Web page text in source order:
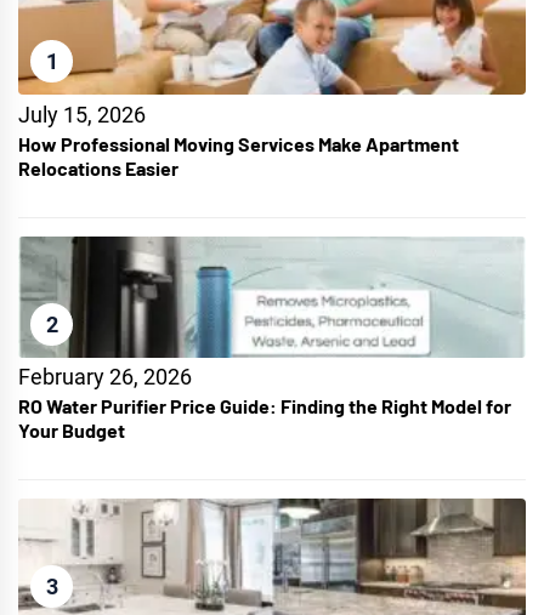
1
July 15, 2026
How Professional Moving Services Make Apartment
Relocations Easier
2
February 26, 2026
RO Water Purifier Price Guide: Finding the Right Model for
Your Budget
3